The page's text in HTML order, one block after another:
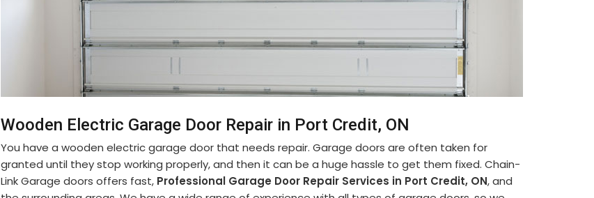
Wooden Electric Garage Door Repair in Port Credit, ON
You have a wooden electric garage door that needs repair. Garage doors are often taken for
granted until they stop working properly, and then it can be a huge hassle to get them fixed. Chain-
Link Garage doors offers fast, Professional Garage Door Repair Services in Port Credit, ON, and